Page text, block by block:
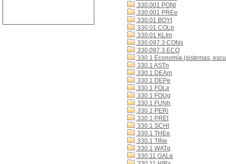
330.001 PONl
330.001 PREe
330.01 BOYt
330.01 COLp
330.01 KLIm
330.097.3 CONs
330.097.3 ECO
330.1 Economía (sistemas,
330.1 ASTn
330.1 DEAm
330.1 DEPe
330.1 FOLe
330.1 FOUg
330.1 FUNh
330.1 PERi
330.1 PREt
330.1 SCHt
330.1 THEe
330.1 TINe
330.1 WATq
330.11 GALe